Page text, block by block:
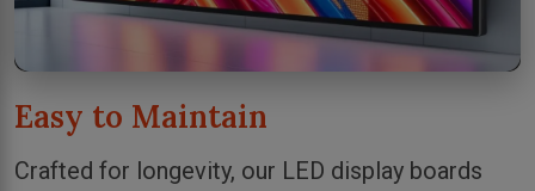
Easy to Maintain
Crafted for longevity, our LED display boards